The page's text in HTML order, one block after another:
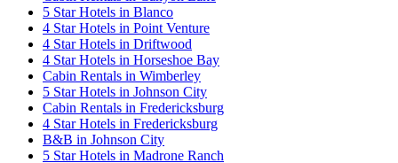
5 Star Hotels in Blanco
4 Star Hotels in Point Venture
4 Star Hotels in Driftwood
4 Star Hotels in Horseshoe Bay
Cabin Rentals in Wimberley
5 Star Hotels in Johnson City
Cabin Rentals in Fredericksburg
4 Star Hotels in Fredericksburg
B&B in Johnson City
5 Star Hotels in Madrone Ranch